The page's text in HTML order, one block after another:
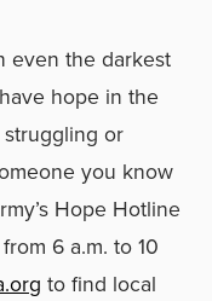
even the darkest
hope in the
or
you know
Hope Hotline
6 a.m. to 10
to find local